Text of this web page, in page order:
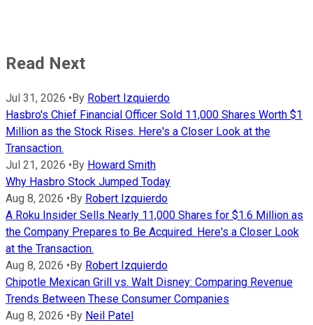
Read Next
Jul 31, 2026 • By Robert Izquierdo
Hasbro's Chief Financial Officer Sold 11,000 Shares Worth $1
Million as the Stock Rises. Here's a Closer Look at the
Transaction.
Jul 21, 2026 • By Howard Smith
Why Hasbro Stock Jumped Today
Aug 8, 2026 • By Robert Izquierdo
A Roku Insider Sells Nearly 11,000 Shares for $1.6 Million as
the Company Prepares to Be Acquired. Here's a Closer Look
at the Transaction.
Aug 8, 2026 • By Robert Izquierdo
Chipotle Mexican Grill vs. Walt Disney: Comparing Revenue
Trends Between These Consumer Companies
Aug 8, 2026 • By Neil Patel